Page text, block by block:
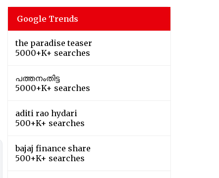
Google Trends
the paradise teaser
5000+K+ searches
പത്തനംതിട്ട
5000+K+ searches
aditi rao hydari
500+K+ searches
bajaj finance share
500+K+ searches